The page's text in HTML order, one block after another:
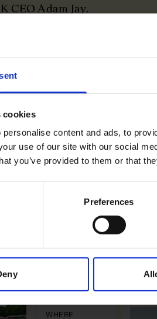
cookies
content and ads, to
use of our site with our social
you’ve provided to them or that
Preferences
CEO Adam Jay.
helped scale Vinted through
category diversification,
culture.
16 June
WHERE